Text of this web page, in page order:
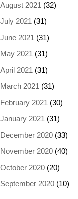
August 2021 (32)
July 2021 (31)
June 2021 (31)
May 2021 (31)
April 2021 (31)
March 2021 (31)
February 2021 (30)
January 2021 (31)
December 2020(33)
November 2020(40)
October 2020(20)
September 2020(10)